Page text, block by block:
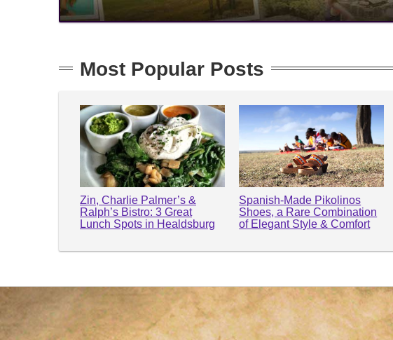
Most Popular Posts
Zin, Charlie Palmer’s &
Ralph’s Bistro: 3 Great
Lunch Spots in Healdsburg
Spanish-Made Pikolinos
Shoes, a Rare Combination
of Elegant Style & Comfort